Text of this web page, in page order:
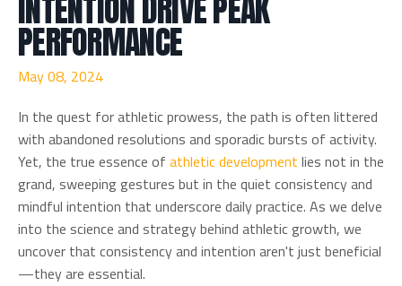
INTENTION DRIVE PEAK
PERFORMANCE
May 08, 2024
In the quest for athletic prowess, the path is often littered
with abandoned resolutions and sporadic bursts of activity.
Yet, the true essence of athletic development lies not in the
grand, sweeping gestures but in the quiet consistency and
mindful intention that underscore daily practice. As we delve
into the science and strategy behind athletic growth, we
uncover that consistency and intention aren't just beneficial
—they are essential.